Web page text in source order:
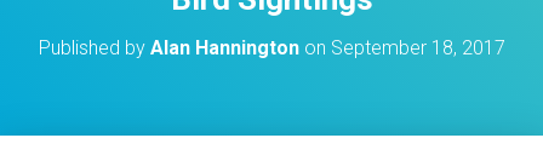
I
Published by Alan Hanningtonon September 18, 2017